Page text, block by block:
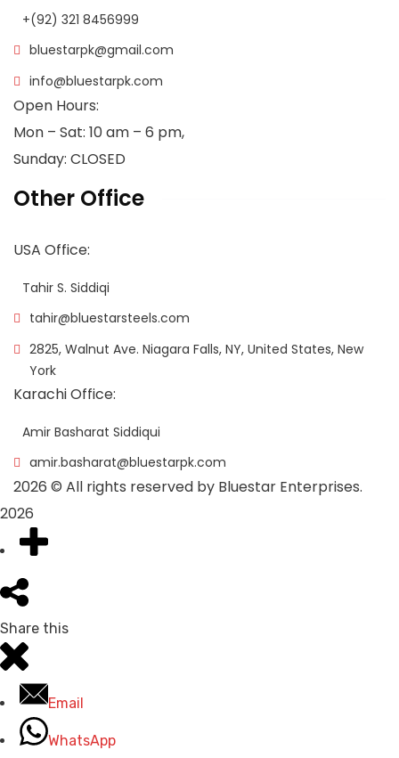
+(92) 321 8456999
bluestarpk@gmail.com
info@bluestarpk.com
Open Hours:
Mon – Sat: 10 am – 6 pm,
Sunday: CLOSED
Other Office
USA Office:
Tahir S. Siddiqi
tahir@bluestarsteels.com
2825, Walnut Ave. Niagara Falls, NY, United States, New
York
Karachi Office:
Amir Basharat Siddiqui
amir.basharat@bluestarpk.com
2026 © All rights reserved by Bluestar Enterprises.
2026
Share this
Email
WhatsApp